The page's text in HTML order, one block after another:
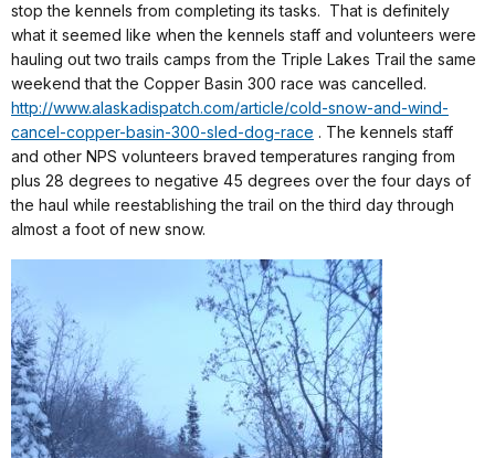
stop the kennels from completing its tasks. That is definitely
what it seemed like when the kennels staff and volunteers were
hauling out two trails camps from the Triple Lakes Trail the same
weekend that the Copper Basin 300 race was cancelled.
http://www.alaskadispatch.com/article/cold-snow-and-wind-
cancel-copper-basin-300-sled-dog-race . The kennels staff
and other NPS volunteers braved temperatures ranging from
plus 28 degrees to negative 45 degrees over the four days of
the haul while reestablishing the trail on the third day through
almost a foot of new snow.